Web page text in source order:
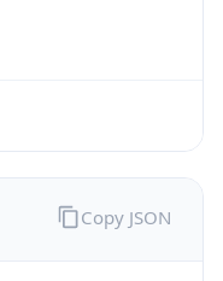
Copy JSON